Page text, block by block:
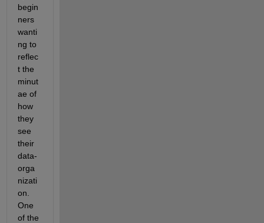
begin
ners
wanti
ng to
reflec
t the
minut
ae of
how
they
see
their
data-
orga
nizati
on.
One
of the